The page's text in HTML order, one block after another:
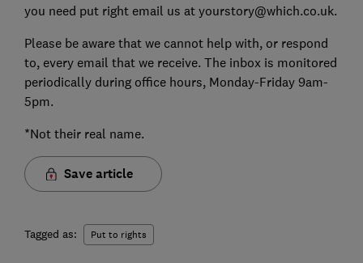
you need put right email us at yourstory@which.co.uk.
Please be aware that we cannot help with, or respond
to, every email that we receive. The inbox is monitored
periodically during office hours, Monday-Friday 9am-
5pm.
*Not their real name.
Save article
Tagged as: Put to rights